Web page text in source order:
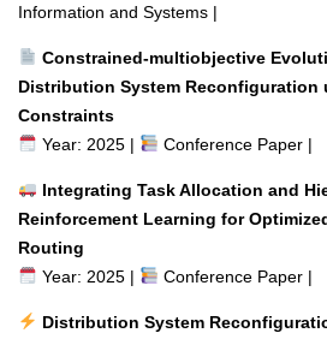
Information and Systems |
Constrained-multiobjective
Distribution System Reconfiguration
Constraints
Year: 2025 |
Conference Paper |
Integrating Task Allocation and
Reinforcement Learning for
Routing
Year: 2025 |
Conference Paper |
Distribution System